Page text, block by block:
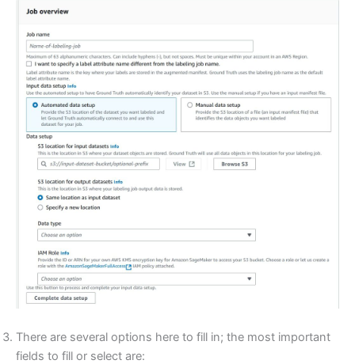
There are several options here to fill in; the most important
fields to fill or select are: